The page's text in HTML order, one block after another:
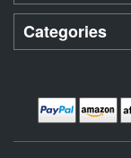
Categories